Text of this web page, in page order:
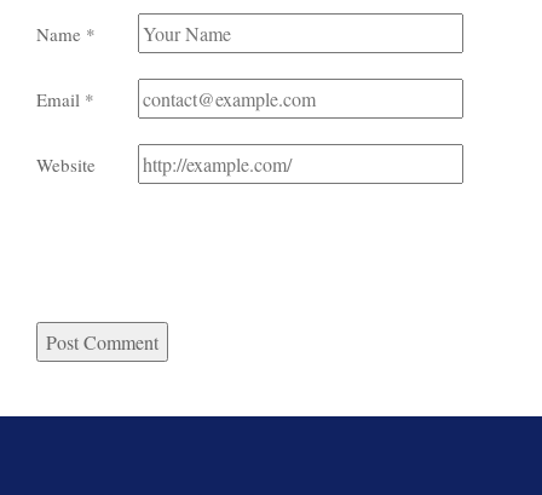
Name *
Email *
Website